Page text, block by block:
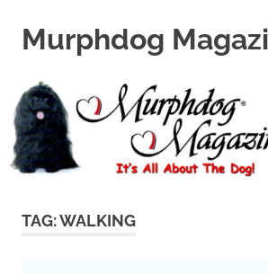
contentMurphdog
All
About
The
Dog
TAG:WALKING